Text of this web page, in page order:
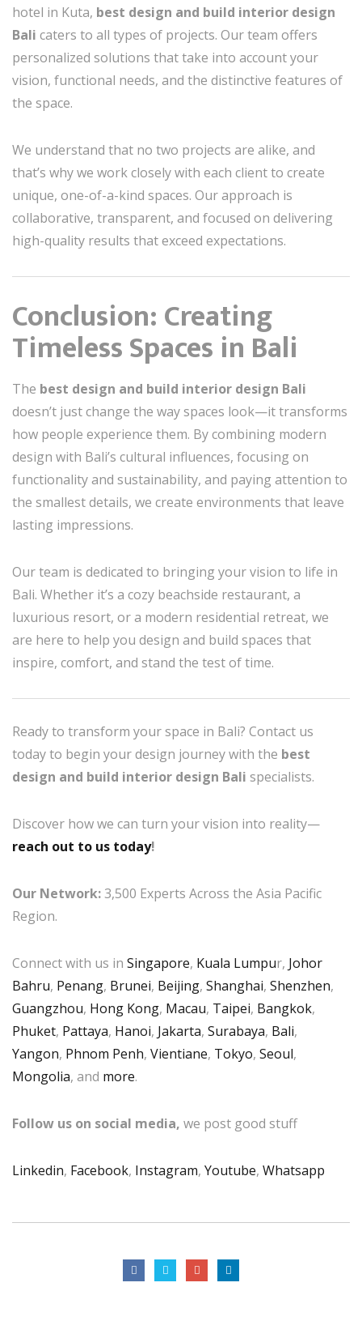
hotel in Kuta, best design and build interior design
Bali caters to all types of projects. Our team offers
personalized solutions that take into account your
vision, functional needs, and the distinctive features of
the space.
We understand that no two projects are alike, and
that’s why we work closely with each client to create
unique, one-of-a-kind spaces. Our approach is
collaborative, transparent, and focused on delivering
high-quality results that exceed expectations.
Conclusion: Creating
Timeless Spaces in Bali
The best design and build interior design Bali
doesn’t just change the way spaces look—it transforms
how people experience them. By combining modern
design with Bali’s cultural influences, focusing on
functionality and sustainability, and paying attention to
the smallest details, we create environments that leave
lasting impressions.
Our team is dedicated to bringing your vision to life in
Bali. Whether it’s a cozy beachside restaurant, a
luxurious resort, or a modern residential retreat, we
are here to help you design and build spaces that
inspire, comfort, and stand the test of time.
Ready to transform your space in Bali? Contact us
today to begin your design journey with the best
design and build interior design Bali specialists.
Discover how we can turn your vision into reality—
reach out to us today!
Our Network:3,500 Experts Across the Asia Pacific
Region.
Connect with us in Singapore, Kuala Lumpur, Johor
Bahru, Penang, Brunei, Beijing, Shanghai, Shenzhen,
Guangzhou, Hong Kong, Macau, Taipei, Bangkok,
Phuket, Pattaya, Hanoi, Jakarta, Surabaya, Bali,
Yangon, Phnom Penh, Vientiane, Tokyo, Seoul,
Mongolia, and more.
Follow us on social media, we post good stuff
Linkedin, Facebook, Instagram, Youtube, Whatsapp